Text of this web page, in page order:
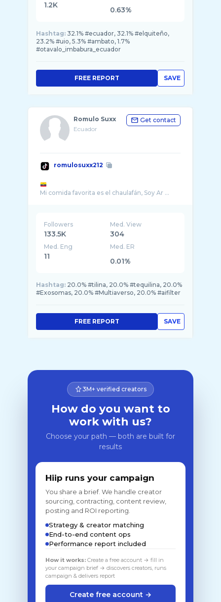
1.2K
0.63%
Hashtag: 32.1% #ecuador, 32.1% #elquiteño,
23.2% #uio, 5.3% #ambato, 1.7%
#otavalo_imbabura_ecuador
SAVE
FREE REPORT
Romulo Suxx
Ecuador
Get contact
romulosuxx212
Mi comida favorita es el chaulafán, Soy Ar ...
Followers
133.5K
Med. View
304
Med. Eng
11
Med. ER
0.01%
Hashtag: 20.0% #tilina, 20.0% #tequilina, 20.0%
#Exosomas, 20.0% #Multiaverso, 20.0% #aifilter
SAVE
FREE REPORT
3M+ verified creators
How do you want to
work with us?
Choose your path — both are built for
results
Hiip runs your campaign
You share a brief. We handle creator
sourcing, contracting, content review,
posting and ROI reporting.
Strategy & creator matching
End-to-end content ops
Performance report included
How it works: Create a free account → fill in
your campaign brief → discovers creators, runs
campaign & delivers report
Create free account →